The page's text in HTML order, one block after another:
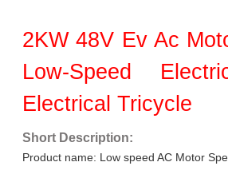
2KW 48V Ev Ac
Low-Speed
Electrical Tricycle
Short Description:
Product name: Low speed AC Motor